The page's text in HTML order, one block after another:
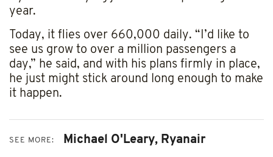
year.
Today, it flies over 660,000 daily. “I’d like to
see us grow to over a million passengers a
day,” he said, and with his plans firmly in place,
he just might stick around long enough to make
it happen.
SEE MORE: Michael O'Leary, Ryanair
Sign up for our newsletter
Join our mail list and get the latest news and
updates in your inbox.